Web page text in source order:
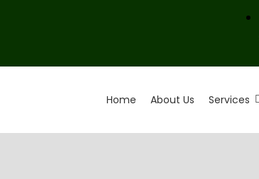
Home About Us Services